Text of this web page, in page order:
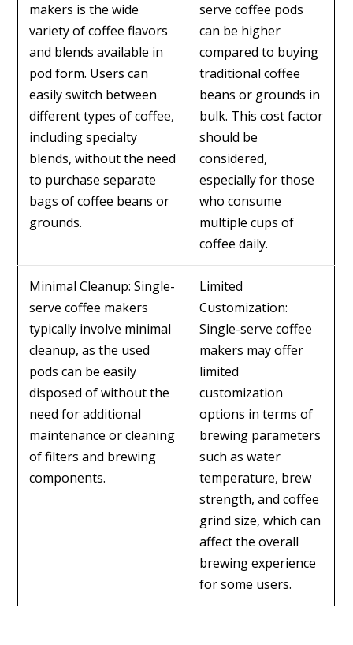
makers is the wide
variety of coffee flavors
and blends available in
pod form. Users can
easily switch between
different types of coffee,
including specialty
blends, without the need
to purchase separate
bags of coffee beans or
grounds.
serve coffee pods
can be higher
compared to buying
traditional coffee
beans or grounds in
bulk. This cost factor
should be
considered,
especially for those
who consume
multiple cups of
coffee daily.
Minimal Cleanup: Single-
serve coffee makers
typically involve minimal
cleanup, as the used
pods can be easily
disposed of without the
need for additional
maintenance or cleaning
of filters and brewing
components.
Limited
Customization:
Single-serve coffee
makers may offer
limited
customization
options in terms of
brewing parameters
such as water
temperature, brew
strength, and coffee
grind size, which can
affect the overall
brewing experience
for some users.